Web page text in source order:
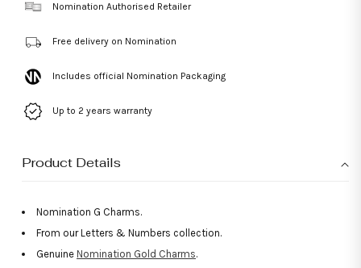
Nomination Authorised Retailer
Free delivery on Nomination
Includes official Nomination Packaging
Up to 2 years warranty
Product Details
Nomination G Charms.
From our Letters & Numbers collection.
Genuine Nomination Gold Charms.